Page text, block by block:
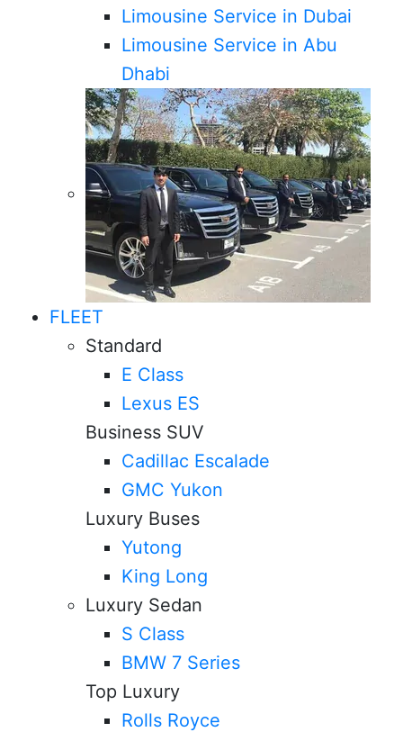
Limousine Service in Dubai
Limousine Service in Abu
Dhabi
FLEET
Standard
E Class
Lexus ES
Business SUV
Cadillac Escalade
GMC Yukon
Luxury Buses
Yutong
King Long
Luxury Sedan
S Class
BMW 7 Series
Top Luxury
Rolls Royce